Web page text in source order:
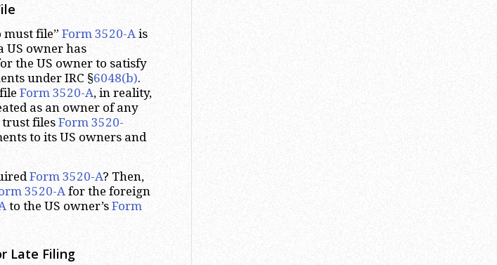
must file” Form 3520-A is
US owner has
the US owner to satisfy
under IRC §6048(b).
Form 3520-A, in reality,
as an owner of any
files Form 3520-
to its US owners and
Form 3520-A? Then,
3520-A for the foreign
to the US owner’s Form
Late Filing